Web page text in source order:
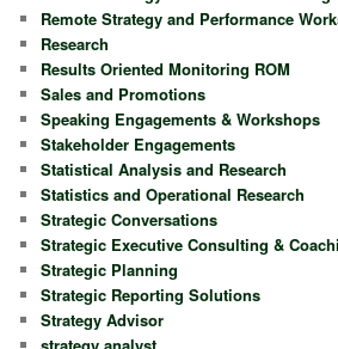
Remote Strategy and Performance
Research
Results Oriented Monitoring ROM
Sales and Promotions
Speaking Engagements & Workshops
Stakeholder Engagements
Statistical Analysis and Research
Statistics and Operational Research
Strategic Conversations
Strategic Executive Consulting &
Strategic Planning
Strategic Reporting Solutions
Strategy Advisor